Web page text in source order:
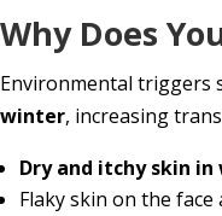
Why Does
Environmental triggers
winter, increasing
Dry and itchy skin
Flaky skin on the face